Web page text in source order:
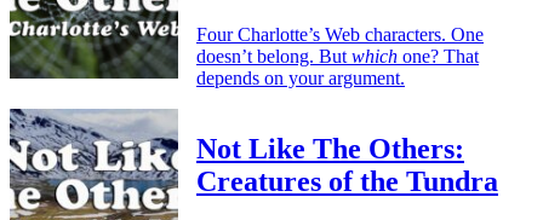
Four Charlotte’s Web characters. One
doesn’t belong. But which one? That
depends on your argument.
Not Like The Others:
Creatures of the Tundra